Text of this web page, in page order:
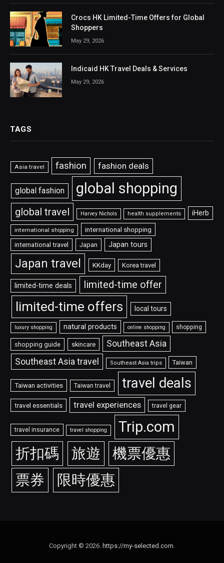
Crocs HK Limited-Time Offers for Global
Shoppers
May 29, 2026
Indicaid HK Travel Deals & Services
May 29, 2026
TAGS
Asia travel fashion fashion deals
global fashion global shopping
global travel Harvey Nichols health supplements iHerb
international shipping international shopping
international travel Japan Japan tours
Japan travel KKday Korea travel
limited-time deals limited-time offer
limited-time offers local tours
luxury shopping natural products online shopping shopping
shopping guide skincare Southeast Asia
Southeast Asia travel Southeast Asia trips Taiwan
Taiwan activities Taiwan travel travel deals
travel essentials travel experiences travel gear
travel insurance travel shopping
Trip.com
折扣碼
旅遊
機票優惠
票券
限時優惠
Copyright © 2026. https://my-selected.com